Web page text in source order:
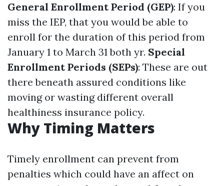
General Enrollment Period (GEP): If you
miss the IEP, that you would be able to
enroll for the duration of this period from
January 1 to March 31 both yr. Special
Enrollment Periods (SEPs): These are out
there beneath assured conditions like
moving or wasting different overall
healthiness insurance policy.
Why Timing Matters
Timely enrollment can prevent from
penalties which could have an affect on